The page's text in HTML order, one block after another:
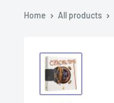
Home All products